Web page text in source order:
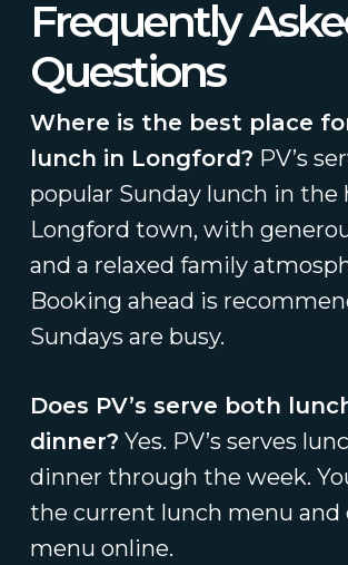
Frequently
Questions
Where is the best place
lunch in Longford? PV’s
popular Sunday lunch in the
Longford town, with
and a relaxed family
Booking ahead is
Sundays are busy.
Does PV’s serve both
dinner? Yes. PV’s serves
dinner through the week.
the current lunch menu and
menu online.